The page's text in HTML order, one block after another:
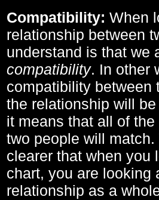
Compatibility: When
relationship between
understand is that we
compatibility. In other
compatibility between
the relationship will
it means that all of
two people will
clearer that when you
chart, you are looking
relationship as a